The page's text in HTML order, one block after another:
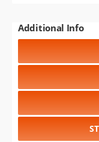
Additional Info